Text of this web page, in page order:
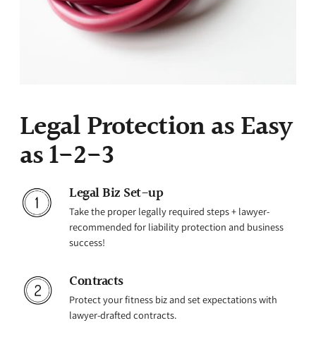
Legal Protection as Easy
as 1-2-3
Legal Biz Set-up
Take the proper legally required steps + lawyer-
recommended for liability protection and business
success!
Contracts
Protect your fitness biz and set expectations with
lawyer-drafted contracts.